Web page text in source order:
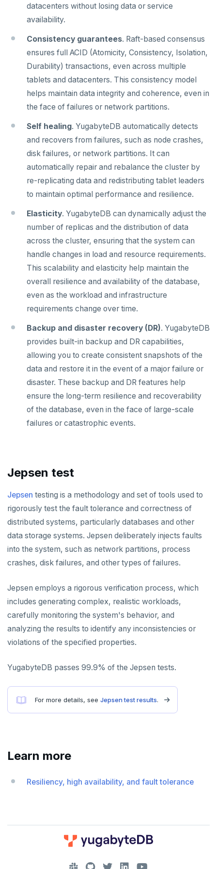
Covering indexes
Expression indexes
GIN indexes
Index backfill
Savepoints
Stored procedures
Table partitioning
Triggers
Parallel index scans
Synchronize snapshots
Views
Table inheritance
Live queries
Local tablet metadata
Cluster tablet metadata
Terminated queries
Data transfer status
Lock insights
Active Session History
Logs
Upgrade connector
passwordcheck
pg_cron
pg_parquet
pg_partman
pg_stat_statements
pgcrypto
pgvector
spi
uuid-ossp
Query plan management
CDC using gRPC protocol
Isolation levels
Concurrency control
Transaction priorities
Read Committed
Read Restart error
Java
NodeJS
Python
CREATEDB
DELETEDB
LISTDB
SELECT
DEL
ECHO
EXISTS
FLUSHALL
GET
GETRANGE
GETSET
HDEL
HEXISTS
HGETALL
HKEYS
HMSET
HSET
HSTRLEN
HVALS
MONITOR
PTTL
SADD
SISMEMBER
SMEMBERS
Core database
Contribution checklist
Build the source
Build and test
Coding style
Documentation
Docs checklist
Build the docs
Editor setup
Edit the docs
Widgets and shortcodes
Syntax diagrams
Page with elements
datacenters without losing data or service
availability.
Consistency guarantees. Raft-based consensus
ensures full ACID (Atomicity, Consistency, Isolation,
Durability) transactions, even across multiple
tablets and datacenters. This consistency model
helps maintain data integrity and coherence, even in
the face of failures or network partitions.
Self healing. YugabyteDB automatically detects
and recovers from failures, such as node crashes,
disk failures, or network partitions. It can
automatically repair and rebalance the cluster by
re-replicating data and redistributing tablet leaders
to maintain optimal performance and resilience.
Elasticity. YugabyteDB can dynamically adjust the
number of replicas and the distribution of data
across the cluster, ensuring that the system can
handle changes in load and resource requirements.
This scalability and elasticity help maintain the
overall resilience and availability of the database,
even as the workload and infrastructure
requirements change over time.
Backup and disaster recovery (DR). YugabyteDB
provides built-in backup and DR capabilities,
allowing you to create consistent snapshots of the
data and restore it in the event of a major failure or
disaster. These backup and DR features help
ensure the long-term resilience and recoverability
of the database, even in the face of large-scale
failures or catastrophic events.
Jepsen test
Jepsen testing is a methodology and set of tools used to
rigorously test the fault tolerance and correctness of
distributed systems, particularly databases and other
data storage systems. Jepsen deliberately injects faults
into the system, such as network partitions, process
crashes, disk failures, and other types of failures.
Jepsen employs a rigorous verification process, which
includes generating complex, realistic workloads,
carefully monitoring the system's behavior, and
analyzing the results to identify any inconsistencies or
violations of the specified properties.
YugabyteDB passes 99.9% of the Jepsen tests.
For more details, see Jepsen test results.
Learn more
Resiliency, high availability, and fault tolerance